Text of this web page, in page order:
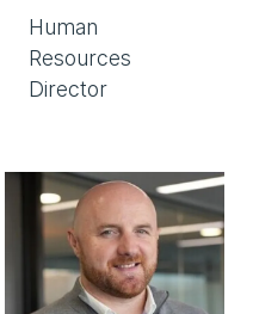
Human
Resources
Director